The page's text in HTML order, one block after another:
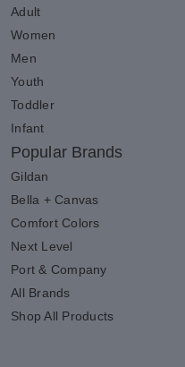
Adult
Women
Men
Youth
Toddler
Infant
Popular Brands
Gildan
Bella + Canvas
Comfort Colors
Next Level
Port & Company
All Brands
Shop All Products